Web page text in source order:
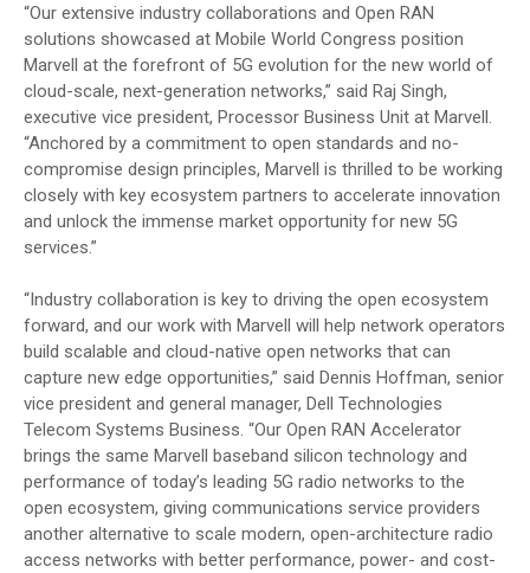
“Our extensive industry collaborations and Open RAN
solutions showcased at Mobile World Congress position
Marvell at the forefront of 5G evolution for the new world of
cloud-scale, next-generation networks,” said Raj Singh,
executive vice president, Processor Business Unit at Marvell.
“Anchored by a commitment to open standards and no-
compromise design principles, Marvell is thrilled to be working
closely with key ecosystem partners to accelerate innovation
and unlock the immense market opportunity for new 5G
services.”
“Industry collaboration is key to driving the open ecosystem
forward, and our work with Marvell will help network operators
build scalable and cloud-native open networks that can
capture new edge opportunities,” said Dennis Hoffman, senior
vice president and general manager, Dell Technologies
Telecom Systems Business. “Our Open RAN Accelerator
brings the same Marvell baseband silicon technology and
performance of today’s leading 5G radio networks to the
open ecosystem, giving communications service providers
another alternative to scale modern, open-architecture radio
access networks with better performance, power- and cost-